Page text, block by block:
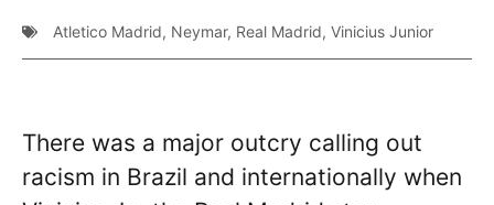
Atletico Madrid, Neymar, Real Madrid, Vinicius Junior
There was a major outcry calling out
racism in Brazil and internationally when